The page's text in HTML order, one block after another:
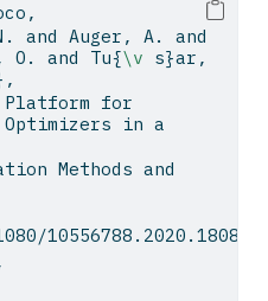
,
and Auger, A. and
O. and Tu{\v s}ar,
Platform for
Optimizers in a
Methods and